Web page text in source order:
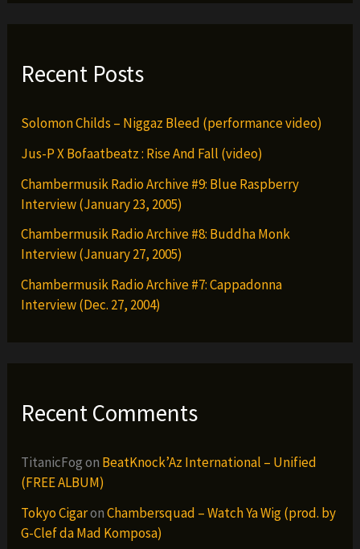
Recent Posts
Solomon Childs – Niggaz Bleed (performance video)
Jus-P X Bofaatbeatz : Rise And Fall (video)
Chambermusik Radio Archive #9: Blue Raspberry
Interview (January 23, 2005)
Chambermusik Radio Archive #8: Buddha Monk
Interview (January 27, 2005)
Chambermusik Radio Archive #7: Cappadonna
Interview (Dec. 27, 2004)
Recent Comments
TitanicFogon BeatKnock’Az International – Unified
(FREE ALBUM)
Tokyo CigaronChambersquad – Watch Ya Wig (prod. by
G-Clef da Mad Komposa)